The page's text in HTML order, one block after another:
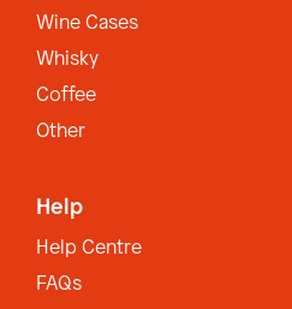
Wine Cases
Whisky
Coffee
Other
Help
Help Centre
FAQs